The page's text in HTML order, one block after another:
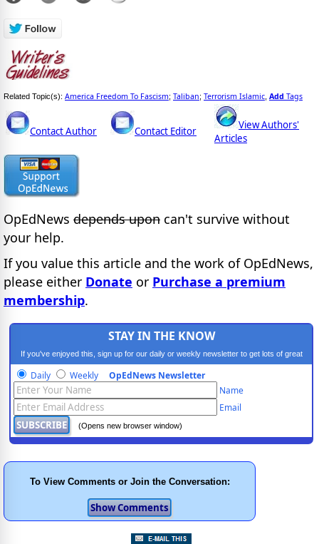
Related Topic(s): America Freedom To Fascism; Taliban; Terrorism Islamic Add Tags
Contact Author Contact Editor
View Authors'
Articles
OpEdNews depends upon can't survive without
your help.
If you value this article and the work of OpEdNews,
please either Donate or Purchase a premium
membership.
STAY IN THE KNOW
If you've enjoyed this, sign up for our daily or weekly newsletter to get lots of great
progressive content.
Daily Weekly OpEdNews Newsletter
Name
Email
(Opens new browser window)
To View Comments or Join the Conversation: